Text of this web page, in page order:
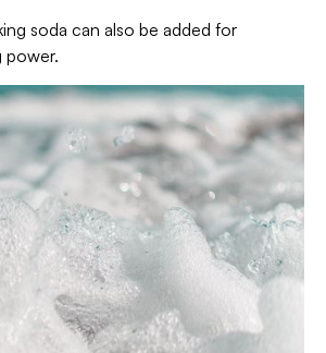
soda can also be added for
power.